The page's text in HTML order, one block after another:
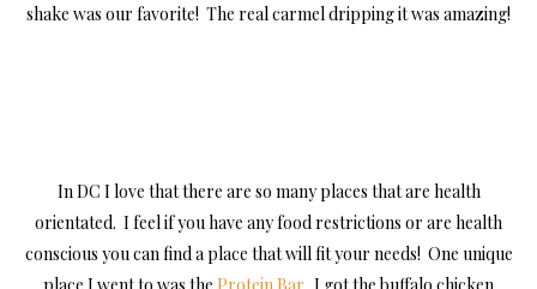
shake was our favorite! The real carmel dripping it was amazing!
In DC I love that there are so many places that are health
orientated. I feel if you have any food restrictions or are health
conscious you can find a place that will fit your needs! One unique
place I went to was the Protein Bar . I got the buffalo chicken